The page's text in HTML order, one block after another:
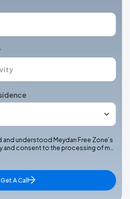
and understood Meydan Free Zone’s
and consent to the processing of m…
Get A Call